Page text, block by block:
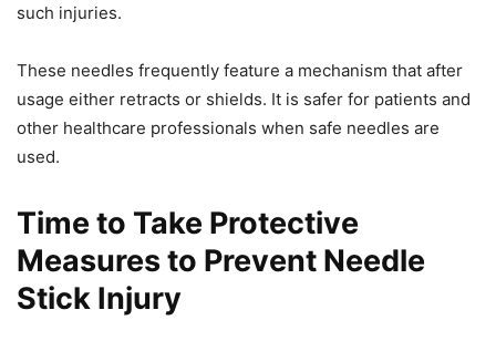
such injuries.
These needles frequently feature a mechanism that after
usage either retracts or shields. It is safer for patients and
other healthcare professionals when safe needles are
used.
Time to Take Protective
Measures to Prevent Needle
Stick Injury